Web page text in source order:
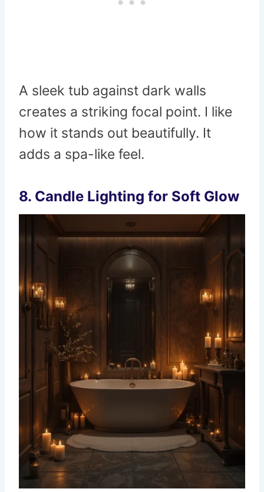
A sleek tub against dark walls
creates a striking focal point. I like
how it stands out beautifully. It
adds a spa-like feel.
8. Candle Lighting for Soft Glow